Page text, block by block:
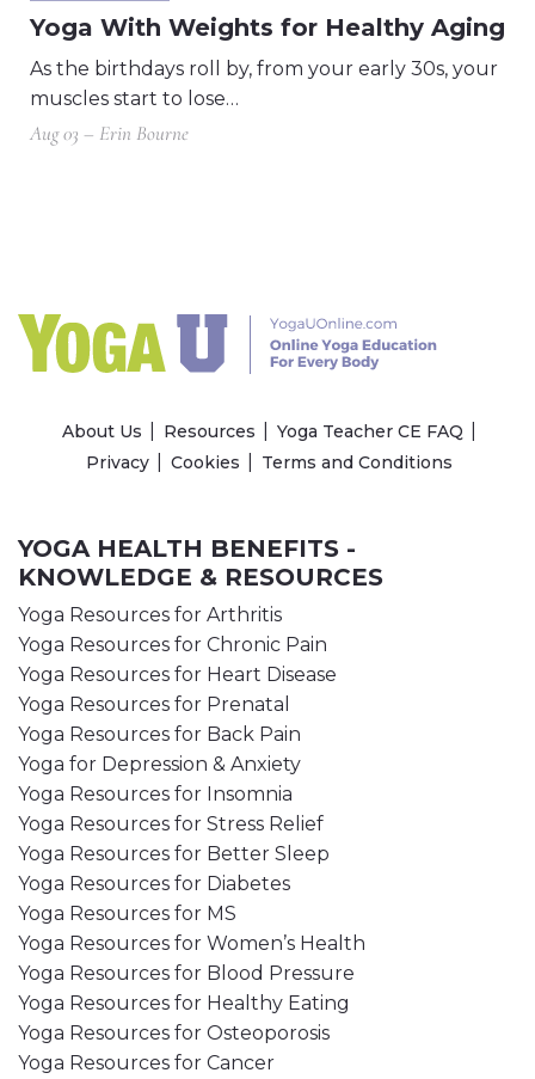
Yoga With Weights for Healthy Aging
As the birthdays roll by, from your early 30s, your
muscles start to lose…
Aug 03 – Erin Bourne
About Us Resources
Yoga Teacher CE FAQ
Privacy
Cookies Terms and Conditions
YOGA HEALTH BENEFITS -
KNOWLEDGE & RESOURCES
Yoga Resources for Arthritis
Yoga Resources for Chronic Pain
Yoga Resources for Heart Disease
Yoga Resources for Prenatal
Yoga Resources for Back Pain
Yoga for Depression & Anxiety
Yoga Resources for Insomnia
Yoga Resources for Stress Relief
Yoga Resources for Better Sleep
Yoga Resources for Diabetes
Yoga Resources for MS
Yoga Resources for Women’s Health
Yoga Resources for Blood Pressure
Yoga Resources for Healthy Eating
Yoga Resources for Osteoporosis
Yoga Resources for Cancer